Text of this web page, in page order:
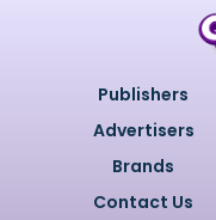
Publishers
Advertisers
Brands
Contact Us